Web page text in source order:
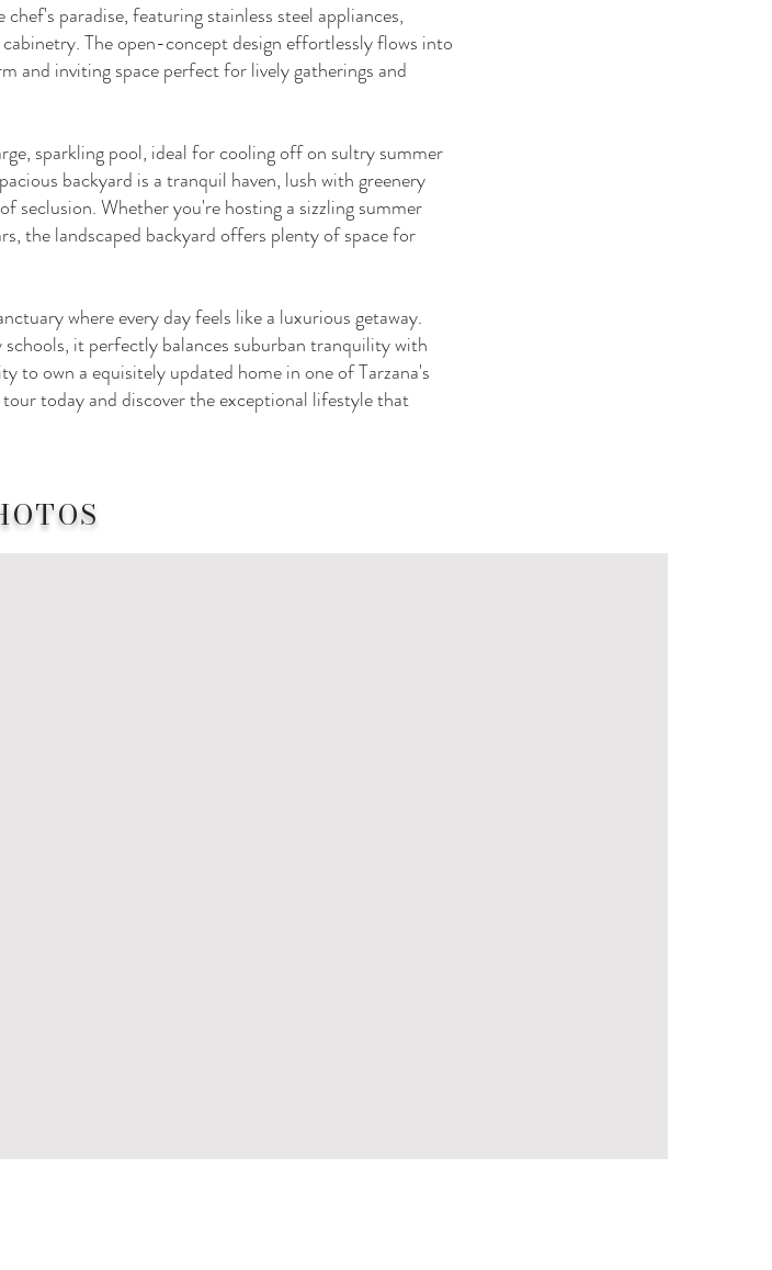
paradise, featuring stainless steel appliances,
The open-concept design effortlessly flows into
and inviting space perfect for lively gatherings and
sparkling pool, ideal for cooling off on sultry summer
backyard is a tranquil haven, lush with greenery
seclusion. Whether you're hosting a sizzling summer
the landscaped backyard offers plenty of space for
where every day feels like a luxurious getaway.
it perfectly balances suburban tranquility with
to own a equisitely updated home in one of Tarzana's
today and discover the exceptional lifestyle that